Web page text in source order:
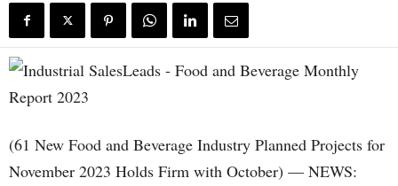
(61 New Food and Beverage Industry Planned Projects for
November 2023 Holds Firm with October) — NEWS: